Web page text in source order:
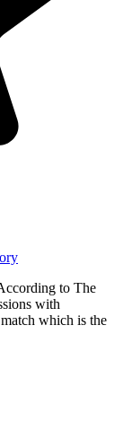
to The
with
which is the